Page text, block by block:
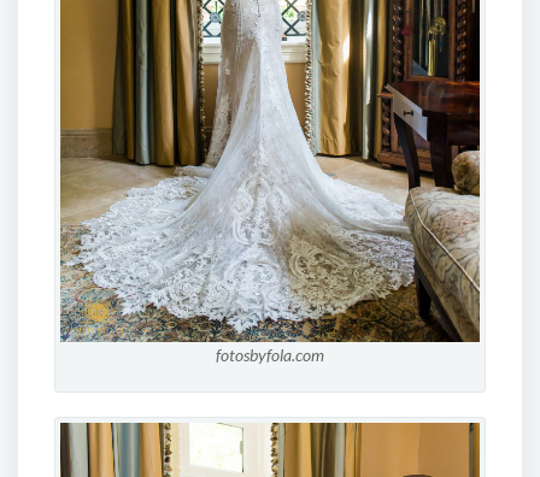
fotosbyfola.com